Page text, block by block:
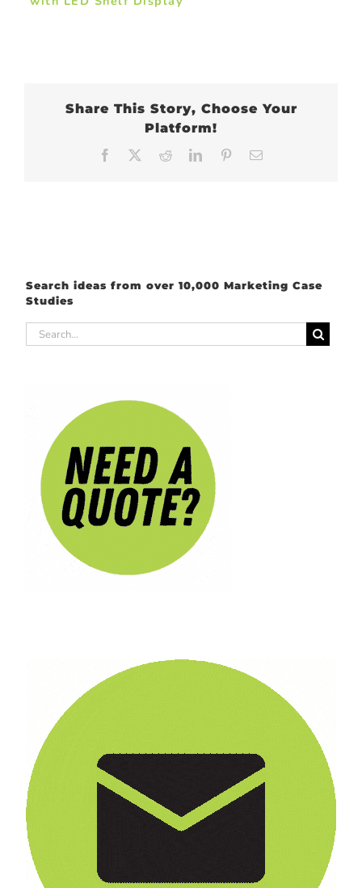
Share This Story, Choose Your
Platform!
Facebook RedditLinkedInPinterest
Search ideas from over 10,000 Marketing Case
Studies
Search